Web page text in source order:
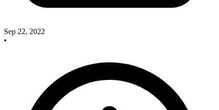
Sep 22, 2022
•